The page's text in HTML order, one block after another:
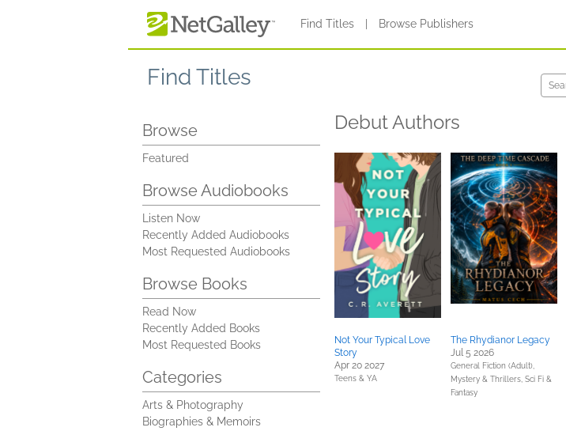
Find Titles Browse Publishers
Find Titles
Browse
Featured
Browse Audiobooks
Listen Now
Recently Added Audiobooks
Most Requested Audiobooks
Browse Books
Read Now
Recently Added Books
Most Requested Books
Categories
Arts & Photography
Biographies & Memoirs
Debut Authors
Not Your Typical Love
Story
Apr 20 2027
Teens & YA
The Rhydianor Legacy
Jul 5 2026
General Fiction (Adult),
Mystery & Thrillers, Sci Fi &
Fantasy